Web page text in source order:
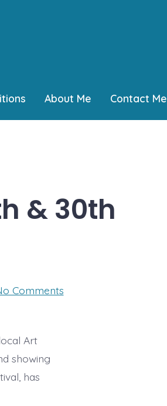
About Me Contact Me
& 30th
Commentson
Swaffham
Art
showing
has